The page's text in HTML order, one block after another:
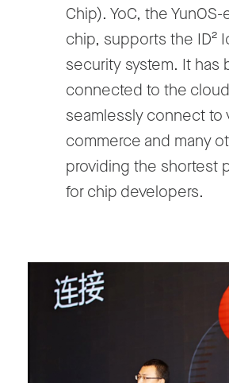
Chip). YoC, the
chip, supports the ID²
security system. It has
connected to the
seamlessly connect
commerce and many
providing the shortest
for chip developers.